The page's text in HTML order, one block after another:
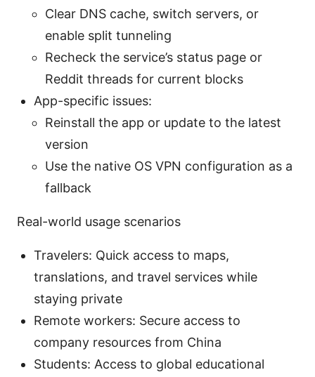
Clear DNS cache, switch servers, or
enable split tunneling
Recheck the service’s status page or
Reddit threads for current blocks
App-specific issues:
Reinstall the app or update to the latest
version
Use the native OS VPN configuration as a
fallback
Real-world usage scenarios
Travelers: Quick access to maps,
translations, and travel services while
staying private
Remote workers: Secure access to
company resources from China
Students: Access to global educational